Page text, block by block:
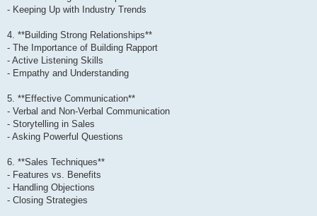
- Keeping Up with Industry Trends
4. **Building Strong Relationships**
- The Importance of Building Rapport
- Active Listening Skills
- Empathy and Understanding
5. **Effective Communication**
- Verbal and Non-Verbal Communication
- Storytelling in Sales
- Asking Powerful Questions
6. **Sales Techniques**
- Features vs. Benefits
- Handling Objections
- Closing Strategies